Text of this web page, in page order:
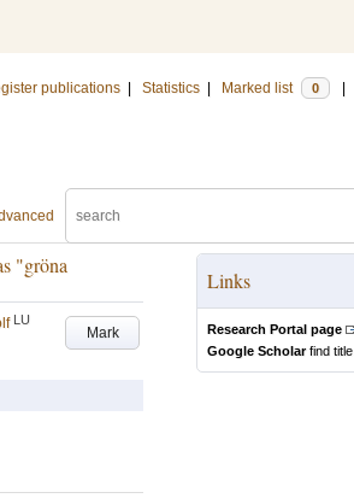
publications Statistics Marked list 0
"gröna
Mark
LU
Links
Research Portal page
Google Scholarfind title